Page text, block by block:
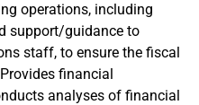
operations, including
support/guidance to
staff, to ensure the fiscal
financial
analyses of financial